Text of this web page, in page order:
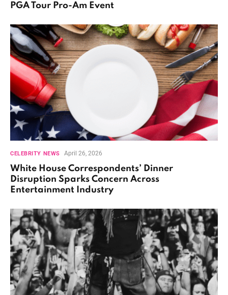
PGA Tour Pro-Am Event
CELEBRITY NEWS April 26, 2026
White House Correspondents’ Dinner
Disruption Sparks Concern Across
Entertainment Industry